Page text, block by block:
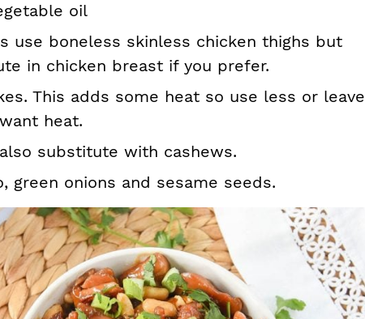
oil
use boneless skinless chicken thighs but
in chicken breast if you prefer.
This adds some heat so use less or leave
heat.
substitute with cashews.
green onions and sesame seeds.